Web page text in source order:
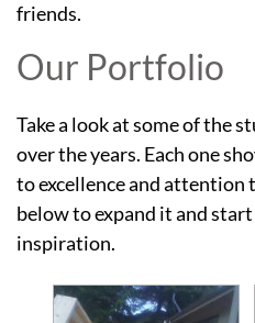
friends.
Our Portfolio
Take a look at some of the
over the years. Each one
to excellence and attention
below to expand it and
inspiration.